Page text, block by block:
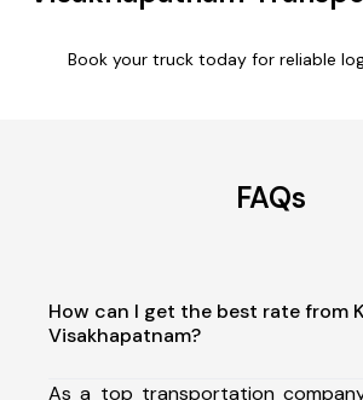
Book your truck today for reliable
FAQs
How can I get the best rate from
Visakhapatnam?
As a top transportation